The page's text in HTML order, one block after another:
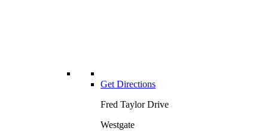
Get Directions
Fred Taylor Drive
Westgate